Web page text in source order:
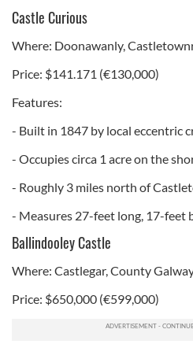
Castle Curious
Where: Doonawanly,
Price: $141.171 (€130,000)
Features:
- Built in 1847 by local eccentric
- Occupies circa 1 acre on the
- Roughly 3 miles north of
- Measures 27-feet long, 17-feet
Ballindooley Castle
Where: Castlegar, County
Price: $650,000 (€599,000)